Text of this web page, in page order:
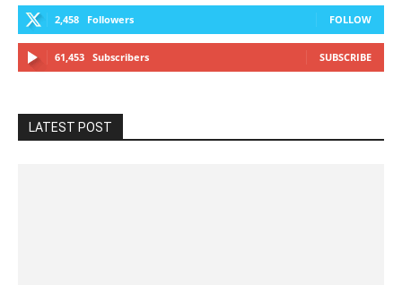
2,458 Followers FOLLOW
61,453 Subscribers SUBSCRIBE
LATEST POST